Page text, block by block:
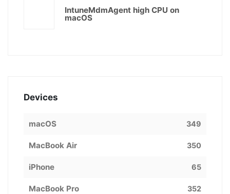
IntuneMdmAgent high CPU on
macOS
Devices
macOS 349
MacBook Air 350
iPhone 65
MacBook Pro 352